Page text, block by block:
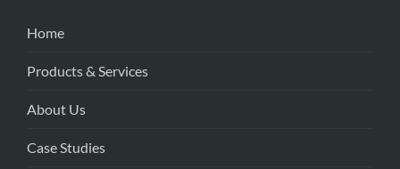
Home
Products & Services
About Us
Case Studies